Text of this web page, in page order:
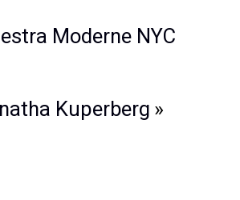
Moderne NYC
Kuperberg